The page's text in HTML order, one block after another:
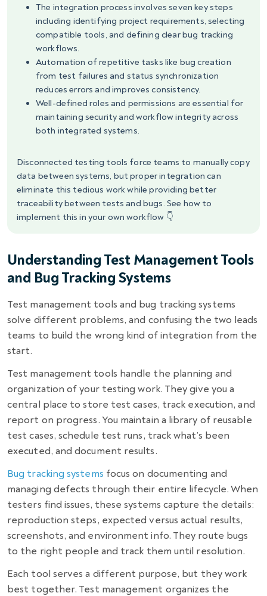
The integration process involves seven key steps
including identifying project requirements, selecting
compatible tools, and defining clear bug tracking
workflows.
Automation of repetitive tasks like bug creation
from test failures and status synchronization
reduces errors and improves consistency.
Well-defined roles and permissions are essential for
maintaining security and workflow integrity across
both integrated systems.
Disconnected testing tools force teams to manually copy
data between systems, but proper integration can
eliminate this tedious work while providing better
traceability between tests and bugs. See how to
implement this in your own workflow 👇
Understanding Test Management Tools
and Bug Tracking Systems
Test management tools and bug tracking systems
solve different problems, and confusing the two leads
teams to build the wrong kind of integration from the
start.
Test management tools handle the planning and
organization of your testing work. They give you a
central place to store test cases, track execution, and
report on progress. You maintain a library of reusable
test cases, schedule test runs, track what’s been
executed, and document results.
Bug tracking systems focus on documenting and
managing defects through their entire lifecycle. When
testers find issues, these systems capture the details:
reproduction steps, expected versus actual results,
screenshots, and environment info. They route bugs
to the right people and track them until resolution.
Each tool serves a different purpose, but they work
best together. Test management organizes the